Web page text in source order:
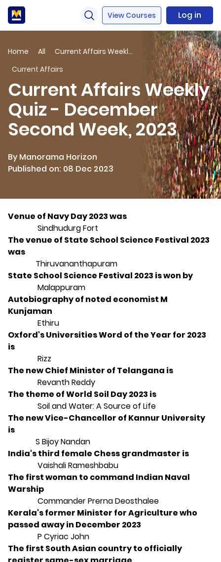
View Courses Log in
Home All
Current Affairs Weekly Quiz - December Second Week, 2023
Current Affairs
Current Affairs Weekly
Quiz - December
Second Week, 2023
By Manorama Horizon
Published on: 08 Dec 2023
Venue of Navy Day 2023 was
Sindhudurg Fort
The venue of State School Science Festival 2023
was
Thiruvananthapuram
State School Science Festival 2023 is won by
Malappuram
Autobiography of noted economist M
Kunjaman
Ethiru
Oxford's Universities Word of the Year for 2023
is
Rizz
The new Chief Minister of Telangana is
Revanth Reddy
The theme of World Soil Day 2023 is
Soil and Water: A Source of Life
The new Vice-Chancellor of Kannur University
is
S Bijoy Nandan
India's third female Chess grandmaster is
Vaishali Rameshbabu
The first woman to command Indian Naval
Warship
Commander Prerna Deosthalee
Kerala's former Minister for Agriculture who
passed away in December 2023
P Cyriac John
The first South Asian country to officially